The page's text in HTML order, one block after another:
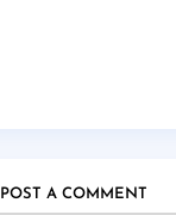
POST A COMMENT